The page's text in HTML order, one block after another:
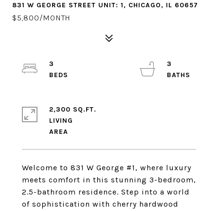
831 W GEORGE STREET UNIT: 1, CHICAGO, IL 60657
$5,800/MONTH
Welcome to 831 W George #1, where luxury
meets comfort in this stunning 3-bedroom,
2.5-bathroom residence. Step into a world
of sophistication with cherry hardwood
3
3
2,300 SQ.FT.
LIVING